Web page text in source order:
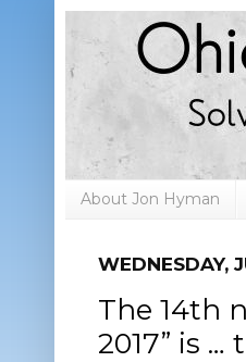
About Jon Hyman
WEDNESDAY,
The 14th
2017” is